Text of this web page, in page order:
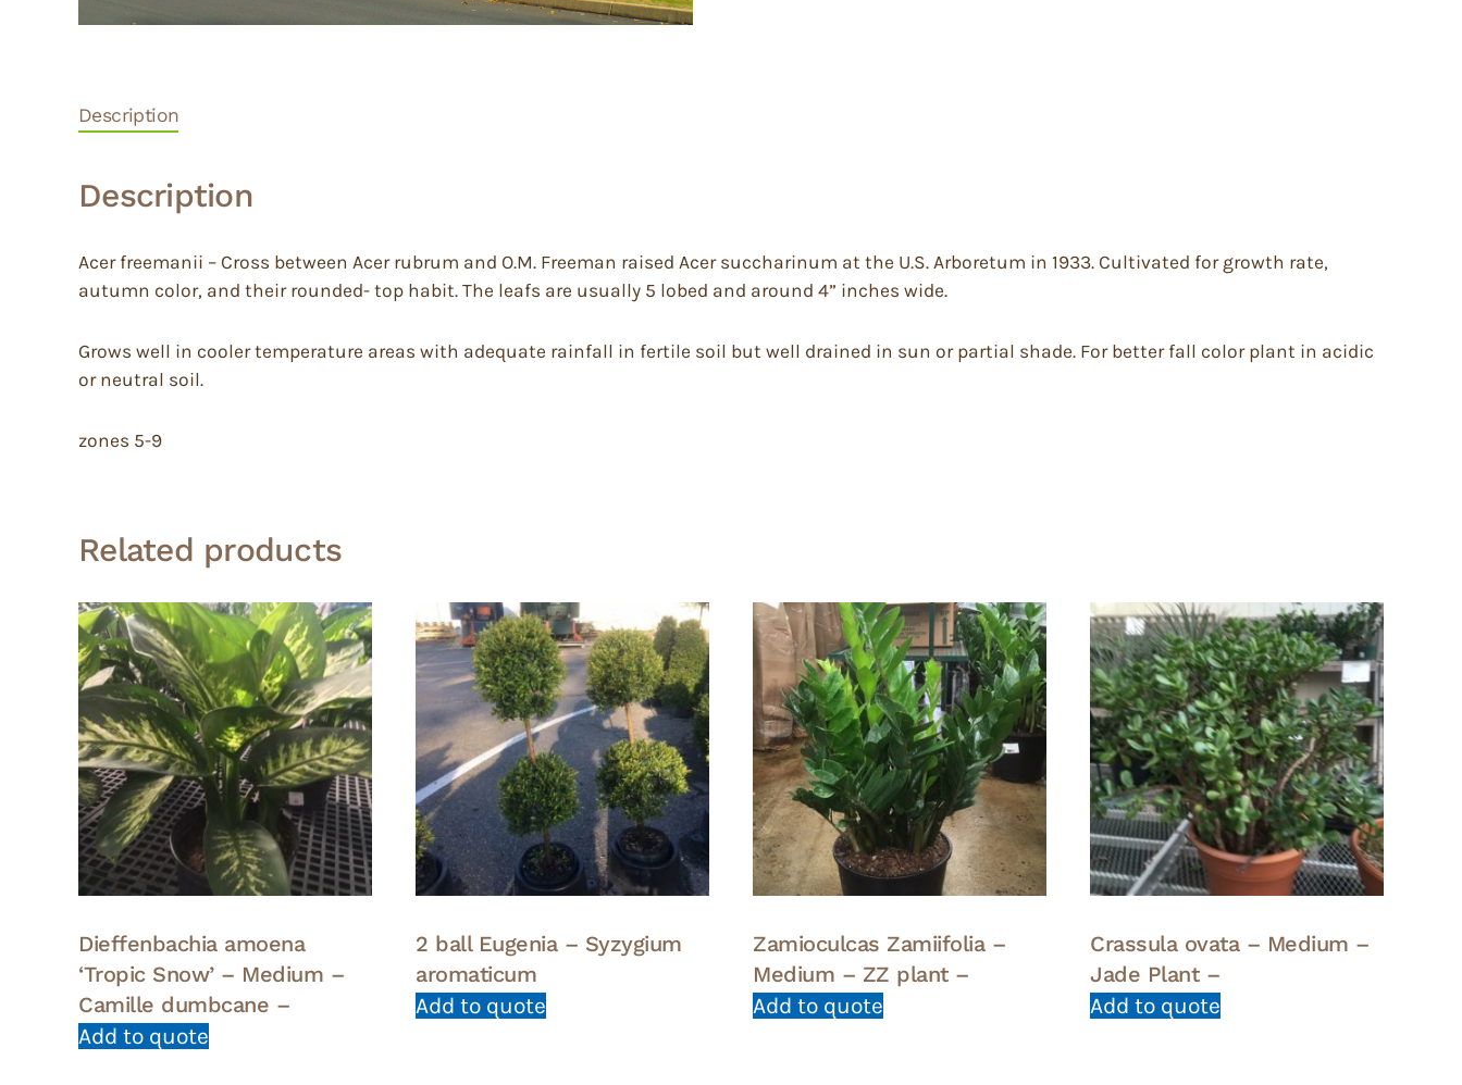
Description
Description
Acer freemanii – Cross between Acer rubrum and O.M. Freeman raised Acer succharinum at the U.S. Arboretum in 1933. Cultivated for growth rate,
autumn color, and their rounded- top habit. The leafs are usually 5 lobed and around 4” inches wide.
Grows well in cooler temperature areas with adequate rainfall in fertile soil but well drained in sun or partial shade. For better fall color plant in acidic
or neutral soil.
zones 5-9
Related products
Dieffenbachia amoena
‘Tropic Snow’ – Medium –
Camille dumbcane –
Add to quote
2 ball Eugenia – Syzygium
aromaticum
Add to quote
Zamioculcas Zamiifolia –
Medium – ZZ plant –
Add to quote
Crassula ovata – Medium –
Jade Plant –
Add to quote